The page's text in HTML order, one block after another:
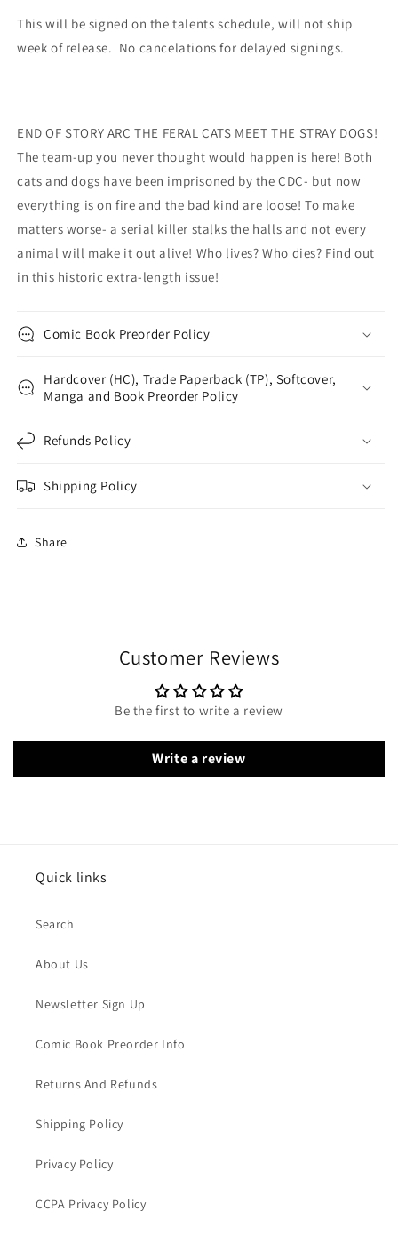
This will be signed on the talents schedule, will not ship
week of release. No cancelations for delayed signings.
END OF STORY ARC THE FERAL CATS MEET THE STRAY DOGS!
The team-up you never thought would happen is here! Both
cats and dogs have been imprisoned by the CDC- but now
everything is on fire and the bad kind are loose! To make
matters worse- a serial killer stalks the halls and not every
animal will make it out alive! Who lives? Who dies? Find out
in this historic extra-length issue!
Comic Book Preorder Policy
Hardcover (HC), Trade Paperback (TP), Softcover,
Manga and Book Preorder Policy
Refunds Policy
Shipping Policy
Share
Customer Reviews
Be the first to write a review
Write a review
Quick links
Search
About Us
Newsletter Sign Up
Comic Book Preorder Info
Returns And Refunds
Shipping Policy
Privacy Policy
CCPA Privacy Policy